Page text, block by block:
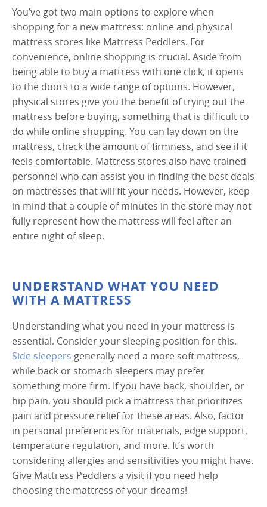
You’ve got two main options to explore when
shopping for a new mattress: online and physical
mattress stores like Mattress Peddlers. For
convenience, online shopping is crucial. Aside from
being able to buy a mattress with one click, it opens
to the doors to a wide range of options. However,
physical stores give you the benefit of trying out the
mattress before buying, something that is difficult to
do while online shopping. You can lay down on the
mattress, check the amount of firmness, and see if it
feels comfortable. Mattress stores also have trained
personnel who can assist you in finding the best deals
on mattresses that will fit your needs. However, keep
in mind that a couple of minutes in the store may not
fully represent how the mattress will feel after an
entire night of sleep.
UNDERSTAND WHAT YOU NEED
WITH A MATTRESS
Understanding what you need in your mattress is
essential. Consider your sleeping position for this.
Side sleepers generally need a more soft mattress,
while back or stomach sleepers may prefer
something more firm. If you have back, shoulder, or
hip pain, you should pick a mattress that prioritizes
pain and pressure relief for these areas. Also, factor
in personal preferences for materials, edge support,
temperature regulation, and more. It’s worth
considering allergies and sensitivities you might have.
Give Mattress Peddlers a visit if you need help
choosing the mattress of your dreams!